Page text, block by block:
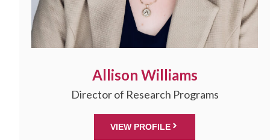
Allison Williams
Director of Research Programs
VIEW PROFILE